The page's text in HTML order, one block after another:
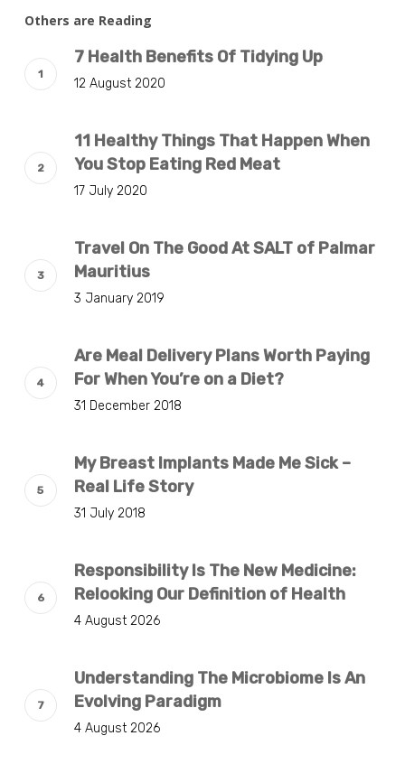
Others are Reading
7 Health Benefits Of Tidying Up
12 August 2020
11 Healthy Things That Happen When
You Stop Eating Red Meat
17 July 2020
Travel On The Good At SALT of Palmar
Mauritius
3 January 2019
Are Meal Delivery Plans Worth Paying
For When You’re on a Diet?
31 December 2018
My Breast Implants Made Me Sick –
Real Life Story
31 July 2018
Responsibility Is The New Medicine:
Relooking Our Definition of Health
4 August 2026
Understanding The Microbiome Is An
Evolving Paradigm
4 August 2026